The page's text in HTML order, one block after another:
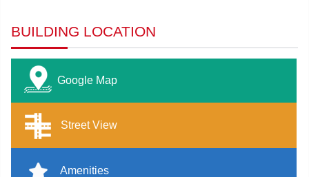
BUILDING LOCATION
Google Map
Street View
Amenities